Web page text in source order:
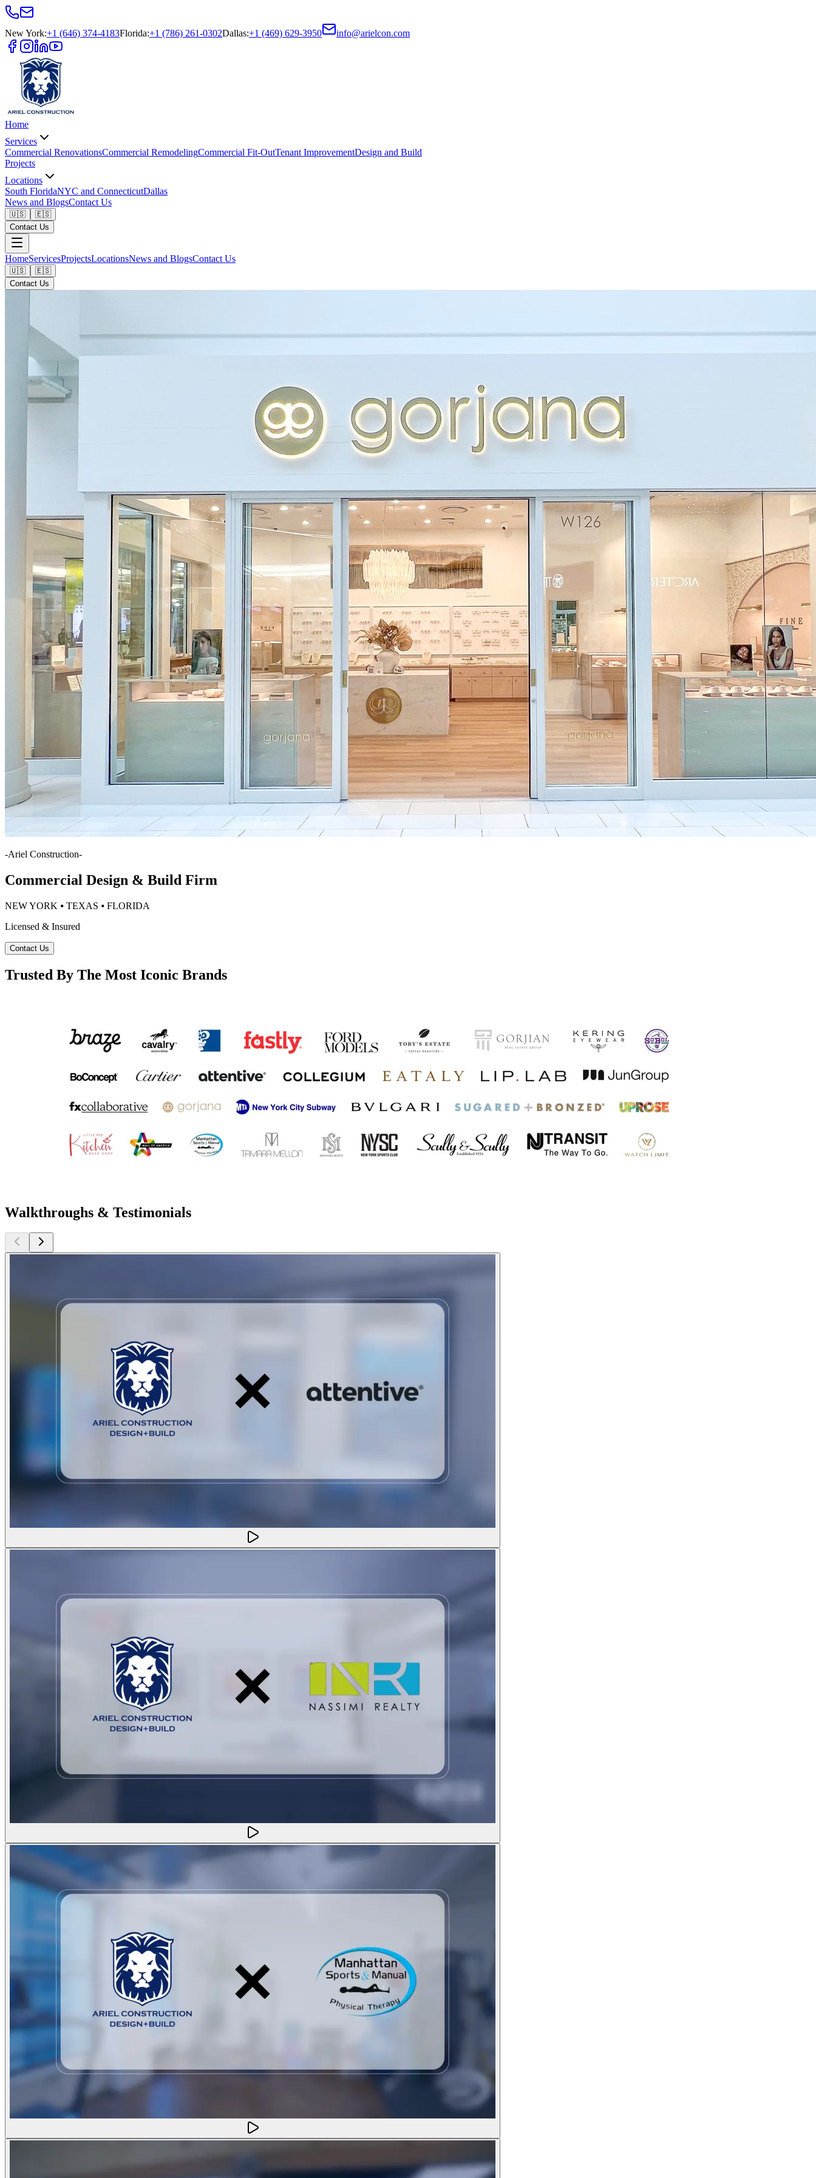
New York:+1 (646) 374-4183Florida:+1 (786) 261-0302Dallas:+1 (469) 629-3950 info@arielcon.com
Home
Services
Commercial RenovationsCommercial RemodelingCommercial Fit-OutTenant ImprovementDesign and Build
Projects
Locations
South FloridaNYC and ConnecticutDallas
News and BlogsContact Us
🇺🇸
🇪🇸
Contact Us
HomeServicesProjectsLocationsNews and BlogsContact Us
🇺🇸
🇪🇸
Contact Us
-Ariel Construction-
Commercial Design & Build Firm
NEW YORK ⦁ TEXAS ⦁ FLORIDA
Licensed & Insured
Contact Us
Trusted By The Most Iconic Brands
Walkthroughs & Testimonials